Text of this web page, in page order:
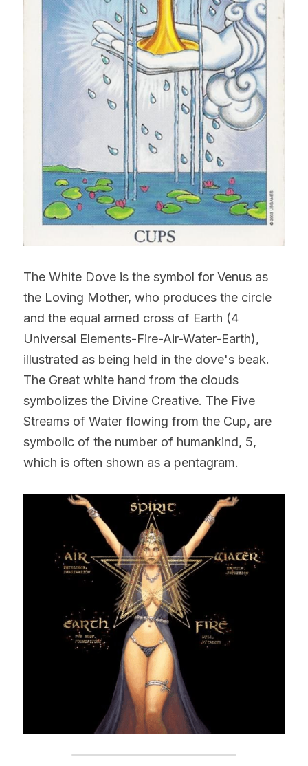
The White Dove is the symbol for Venus as
the Loving Mother, who produces the circle
and the equal armed cross of Earth (4
Universal Elements-Fire-Air-Water-Earth),
illustrated as being held in the dove's beak.
The Great white hand from the clouds
symbolizes the Divine Creative. The Five
Streams of Water flowing from the Cup, are
symbolic of the number of humankind, 5,
which is often shown as a pentagram.